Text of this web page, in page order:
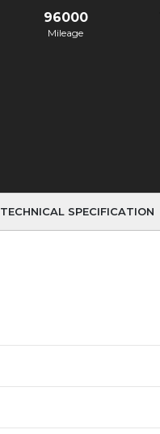
96000
Mileage
TECHNICAL SPECIFICATION